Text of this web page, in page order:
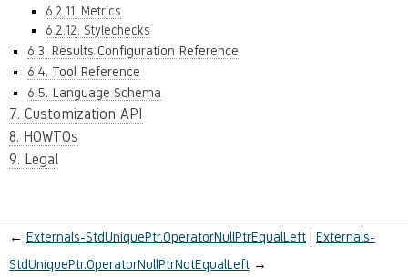
6.2.11. Metrics
6.2.12. Stylechecks
6.3. Results Configuration Reference
6.4. Tool Reference
6.5. Language Schema
7. Customization API
8. HOWTOs
9. Legal
← Externals-StdUniquePtr.OperatorNullPtrEqualLeft
Externals-
StdUniquePtr.OperatorNullPtrNotEqualLeft →